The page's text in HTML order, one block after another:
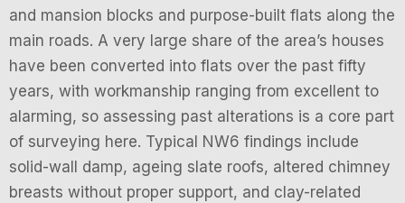
and mansion blocks and purpose-built flats along the
main roads. A very large share of the area’s houses
have been converted into flats over the past fifty
years, with workmanship ranging from excellent to
alarming, so assessing past alterations is a core part
of surveying here. Typical NW6 findings include
solid-wall damp, ageing slate roofs, altered chimney
breasts without proper support, and clay-related